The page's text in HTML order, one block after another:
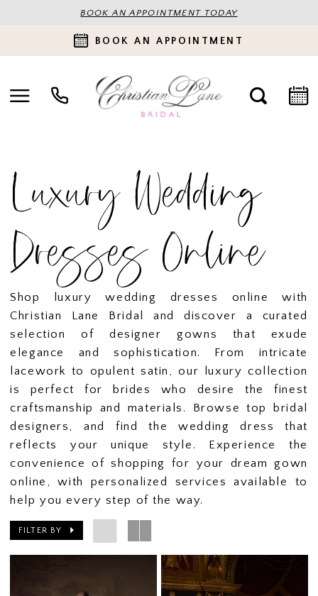
BOOK AN APPOINTMENT TODAY
BOOK AN APPOINTMENT
Luxury Wedding
Dresses Online
Shop luxury wedding dresses online with
Christian Lane Bridal and discover a curated
selection of designer gowns that exude
elegance and sophistication. From intricate
lacework to opulent satin, our luxury collection
is perfect for brides who desire the finest
craftsmanship and materials. Browse top bridal
designers, and find the wedding dress that
reflects your unique style. Experience the
convenience of shopping for your dream gown
online, with personalized services available to
help you every step of the way.
FILTER BY